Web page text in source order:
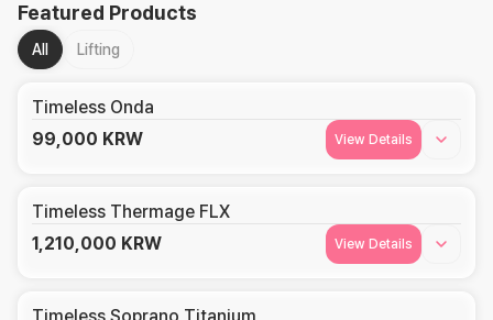
Featured Products
All Lifting
Timeless Onda
99,000 KRW View Details
Timeless Thermage FLX
1,210,000 KRW View Details